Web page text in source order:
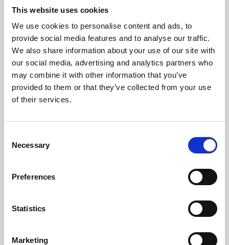
This website uses cookies
We use cookies to personalise content and ads, to
provide social media features and to analyse our traffic.
We also share information about your use of our site with
our social media, advertising and analytics partners who
may combine it with other information that you’ve
provided to them or that they’ve collected from your use
of their services.
Selection
Necessary
Preferences
Statistics
Marketing
About Art
Phoenix’s art and digital culture programme presents
free exhibitions by artists from across the world,
supported by Arts Council England and De Montfort
University.